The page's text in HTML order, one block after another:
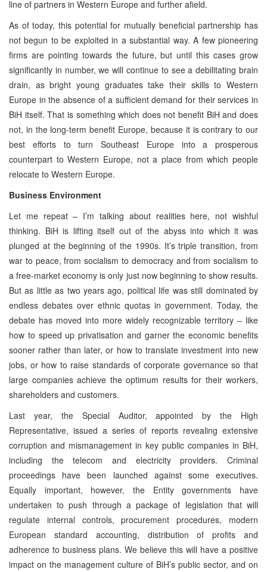
line of partners in Western Europe and further afield.
As of today, this potential for mutually beneficial partnership has
not begun to be exploited in a substantial way. A few pioneering
firms are pointing towards the future, but until this cases grow
significantly in number, we will continue to see a debilitating brain
drain, as bright young graduates take their skills to Western
Europe in the absence of a sufficient demand for their services in
BiH itself. That is something which does not benefit BiH and does
not, in the long-term benefit Europe, because it is contrary to our
best efforts to turn Southeast Europe into a prosperous
counterpart to Western Europe, not a place from which people
relocate to Western Europe.
Business Environment
Let me repeat – I’m talking about realities here, not wishful
thinking. BiH is lifting itself out of the abyss into which it was
plunged at the beginning of the 1990s. It’s triple transition, from
war to peace, from socialism to democracy and from socialism to
a free-market economy is only just now beginning to show results.
But as little as two years ago, political life was still dominated by
endless debates over ethnic quotas in government. Today, the
debate has moved into more widely recognizable territory – like
how to speed up privatisation and garner the economic benefits
sooner rather than later, or how to translate investment into new
jobs, or how to raise standards of corporate governance so that
large companies achieve the optimum results for their workers,
shareholders and customers.
Last year, the Special Auditor, appointed by the High
Representative, issued a series of reports revealing extensive
corruption and mismanagement in key public companies in BiH,
including the telecom and electricity providers. Criminal
proceedings have been launched against some executives.
Equally important, however, the Entity governments have
undertaken to push through a package of legislation that will
regulate internal controls, procurement procedures, modern
European standard accounting, distribution of profits and
adherence to business plans. We believe this will have a positive
impact on the management culture of BiH’s public sector, and on